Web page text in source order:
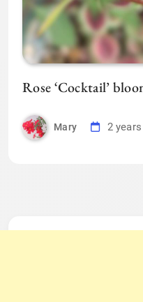
Rose ‘Cocktail’
Mary 2